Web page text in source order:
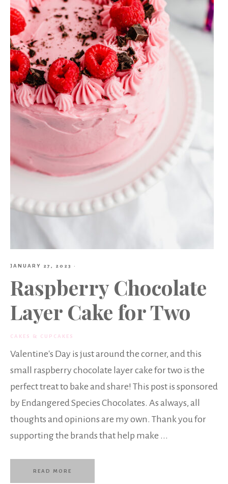
JANUARY 27, 2023 ·
Raspberry Chocolate
Layer Cake for Two
CAKES & CUPCAKES
Valentine's Day is just around the corner, and this
small raspberry chocolate layer cake for two is the
perfect treat to bake and share! This post is sponsored
by Endangered Species Chocolates. As always, all
thoughts and opinions are my own. Thank you for
supporting the brands that help make ...
READ MORE